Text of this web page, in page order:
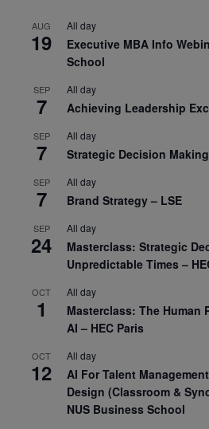
AUG
19
All day
Executive MBA Info
School
SEP
7
All day
Achieving Leadership
SEP
7
All day
Strategic Decision
SEP
7
All day
Brand Strategy – LSE
SEP
24
All day
Masterclass: Strategic
Unpredictable Times –
OCT
1
All day
Masterclass: The Human
AI – HEC Paris
OCT
12
All day
AI For Talent
Design (Classroom &
NUS Business School